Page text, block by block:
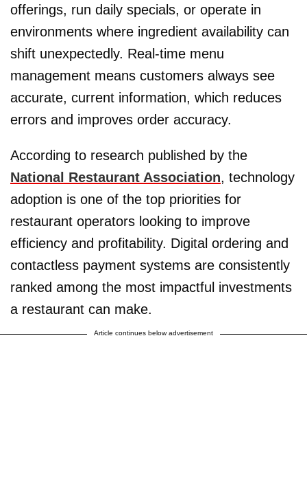
offerings, run daily specials, or operate in
environments where ingredient availability can
shift unexpectedly. Real-time menu
management means customers always see
accurate, current information, which reduces
errors and improves order accuracy.
According to research published by the
National Restaurant Association, technology
adoption is one of the top priorities for
restaurant operators looking to improve
efficiency and profitability. Digital ordering and
contactless payment systems are consistently
ranked among the most impactful investments
a restaurant can make.
Article continues below advertisement